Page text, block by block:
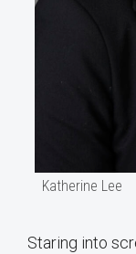
Katherine Lee
Staring into